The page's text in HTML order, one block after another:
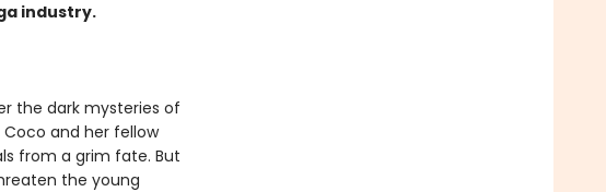
industry.
the dark mysteries of
and her fellow
from a grim fate. But
the young